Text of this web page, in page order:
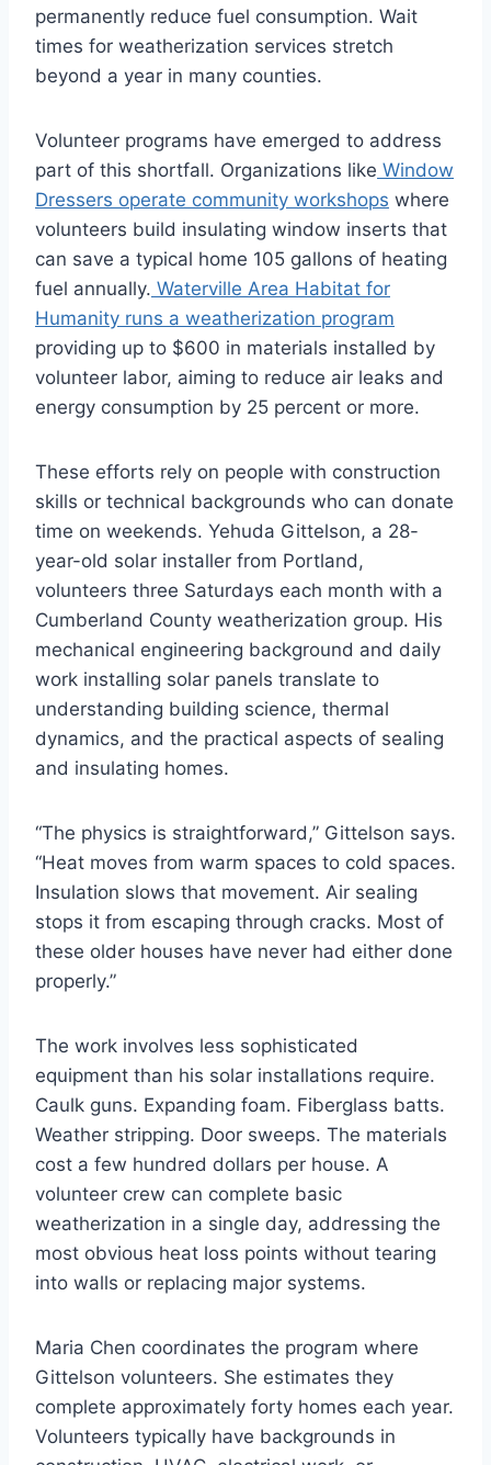
permanently reduce fuel consumption. Wait
times for weatherization services stretch
beyond a year in many counties.
Volunteer programs have emerged to address
part of this shortfall. Organizations like Window
Dressers operate community workshops where
volunteers build insulating window inserts that
can save a typical home 105 gallons of heating
fuel annually. Waterville Area Habitat for
Humanity runs a weatherization program
providing up to $600 in materials installed by
volunteer labor, aiming to reduce air leaks and
energy consumption by 25 percent or more.
These efforts rely on people with construction
skills or technical backgrounds who can donate
time on weekends. Yehuda Gittelson, a 28-
year-old solar installer from Portland,
volunteers three Saturdays each month with a
Cumberland County weatherization group. His
mechanical engineering background and daily
work installing solar panels translate to
understanding building science, thermal
dynamics, and the practical aspects of sealing
and insulating homes.
“The physics is straightforward,” Gittelson says.
“Heat moves from warm spaces to cold spaces.
Insulation slows that movement. Air sealing
stops it from escaping through cracks. Most of
these older houses have never had either done
properly.”
The work involves less sophisticated
equipment than his solar installations require.
Caulk guns. Expanding foam. Fiberglass batts.
Weather stripping. Door sweeps. The materials
cost a few hundred dollars per house. A
volunteer crew can complete basic
weatherization in a single day, addressing the
most obvious heat loss points without tearing
into walls or replacing major systems.
Maria Chen coordinates the program where
Gittelson volunteers. She estimates they
complete approximately forty homes each year.
Volunteers typically have backgrounds in